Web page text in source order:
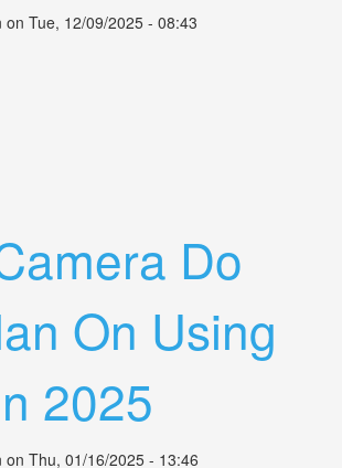
on Tue, 12/09/2025 - 08:43
Do
On Using
2025
on Thu, 01/16/2025 - 13:46